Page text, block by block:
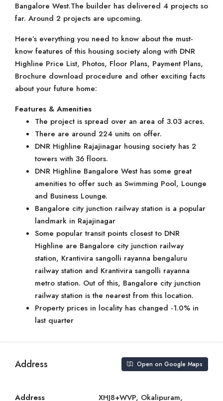
Bangalore West.The builder has delivered 4 projects so
far. Around 2 projects are upcoming.
Here’s everything you need to know about the must-
know features of this housing society along with DNR
Highline Price List, Photos, Floor Plans, Payment Plans,
Brochure download procedure and other exciting facts
about your future home:
Features & Amenities
The project is spread over an area of 3.03 acres.
There are around 224 units on offer.
DNR Highline Rajajinagar housing society has 2
towers with 36 floors.
DNR Highline Bangalore West has some great
amenities to offer such as Swimming Pool, Lounge
and Business Lounge.
Bangalore city junction railway station is a popular
landmark in Rajajinagar
Some popular transit points closest to DNR
Highline are Bangalore city junction railway
station, Krantivira sangolli rayanna bengaluru
railway station and Krantivira sangolli rayanna
metro station. Out of this, Bangalore city junction
railway station is the nearest from this location.
Property prices in locality has changed -1.0% in
last quarter
Address Open on Google Maps
Address
XHJ8+WVP, Okalipuram,